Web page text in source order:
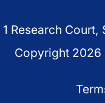
1 Research
Copyright 2026